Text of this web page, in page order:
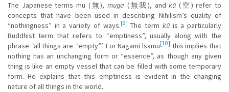
The Japanese terms mu (無),muga (無我), andkū (空) refer to
concepts that have been used in describing Nihilism’s quality of
“nothingness” in a variety of ways.[9] The term kūis a particularly
Buddhist term that refers to “emptiness”, usually along with the
phrase “all things are “empty”’. For Nagami lsamu[10] this implies that
nothing has an unchanging form or “essence”, as though any given
thing is like an empty vessel that can be filled with some temporary
form. He explains that this emptiness is evident in the changing
nature of all things in the world.